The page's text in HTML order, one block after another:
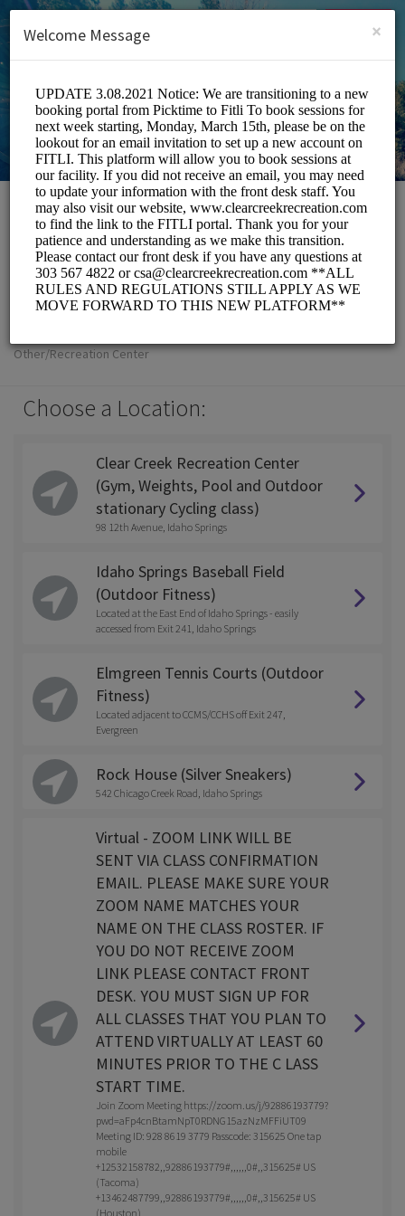
SIGN UP
Clear Creek
Metropolitan
Other/Recreation Center
Choose a Location:
Clear Creek Recreation Center
(Gym, Weights, Pool and Outdoor
stationary Cycling class)
98 12th Avenue, Idaho Springs
Idaho Springs Baseball Field
(Outdoor Fitness)
Located at the East End of Idaho Springs - easily
accessed from Exit 241, Idaho Springs
Elmgreen Tennis Courts (Outdoor
Fitness)
Located adjacent to CCMS/CCHS off Exit 247,
Evergreen
Rock House (Silver Sneakers)
542 Chicago Creek Road, Idaho Springs
Virtual - ZOOM LINK WILL BE
SENT VIA CLASS CONFIRMATION
EMAIL. PLEASE MAKE SURE YOUR
ZOOM NAME MATCHES YOUR
NAME ON THE CLASS ROSTER. IF
YOU DO NOT RECEIVE ZOOM
LINK PLEASE CONTACT FRONT
DESK. YOU MUST SIGN UP FOR
ALL CLASSES THAT YOU PLAN TO
ATTEND VIRTUALLY AT LEAST 60
MINUTES PRIOR TO THE C LASS
START TIME.
Join Zoom Meeting https://zoom.us/j/92886193779?
pwd=aFp4cnBtamNpT0RDNG15azNzMFFiUT09
Meeting ID: 928 8619 3779 Passcode: 315625 One tap
mobile
+12532158782,,92886193779#,,,,,,0#,,315625# US
(Tacoma)
+13462487799,,92886193779#,,,,,,0#,,315625# US
(Houston)
×
Welcome Message